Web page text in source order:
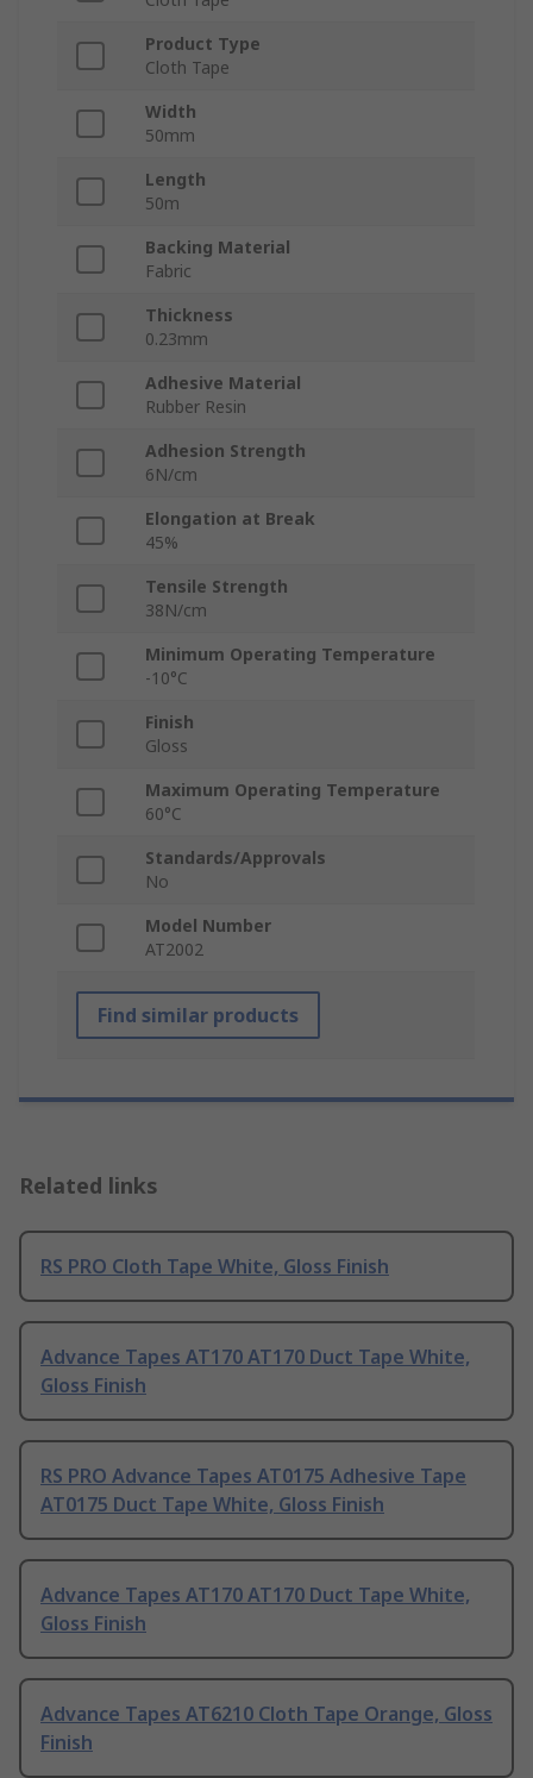
Product Type
Cloth Tape
Width
50mm
Length
50m
Backing Material
Fabric
Thickness
0.23mm
Adhesive Material
Rubber Resin
Adhesion Strength
6N/cm
Elongation at Break
45%
Tensile Strength
38N/cm
Minimum Operating Temperature
-10°C
Finish
Gloss
Maximum Operating Temperature
60°C
Standards/Approvals
No
Model Number
AT2002
Find similar products
Related links
RS PRO Cloth Tape White, Gloss Finish
Advance Tapes AT170 AT170 Duct Tape White,
Gloss Finish
RS PRO Advance Tapes AT0175 Adhesive Tape
AT0175 Duct Tape White, Gloss Finish
Advance Tapes AT170 AT170 Duct Tape White,
Gloss Finish
Advance Tapes AT6210 Cloth Tape Orange, Gloss
Finish